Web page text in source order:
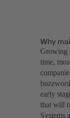
Why
Growing
time,
early
that will
Systems